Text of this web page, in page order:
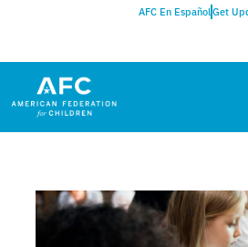
AFC En EspañolGet